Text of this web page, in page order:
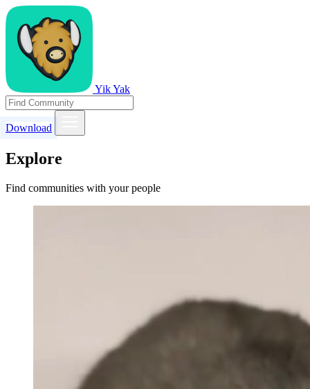
Yik Yak
Download
Explore
Find communities with your people